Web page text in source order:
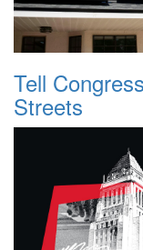
Tell
Streets